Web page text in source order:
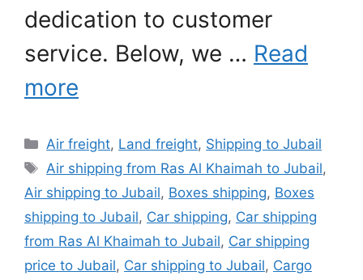
dedication to customer
service. Below, we … Read
more
Categories
Air freight, Land freight, Shipping to Jubail
Tags
Air shipping from Ras Al Khaimah to Jubail,
Air shipping to Jubail, Boxes shipping, Boxes
shipping to Jubail, Car shipping, Car shipping
from Ras Al Khaimah to Jubail, Car shipping
price to Jubail, Car shipping to Jubail, Cargo